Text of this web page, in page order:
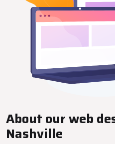
About our web
Nashville